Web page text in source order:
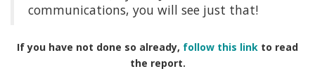
communications, you will see just that!
If you have not done so already, follow this link to read
the report.